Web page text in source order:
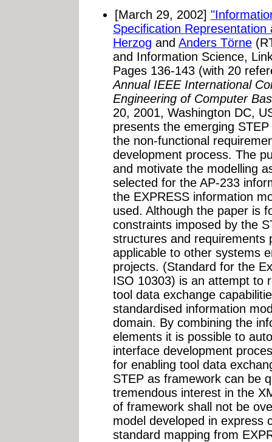
[March 29, 2002]
Specification
Herzog and Anders Törne
and Information Science,
Pages 136-143 (with 20
Annual IEEE International
Engineering of Computer
20, 2001, Washington DC,
presents the emerging
the non-functional
development process. The
and motivate the modelling
selected for the AP-233
the EXPRESS information
used. Although the paper is
constraints imposed by the
structures and requirements
applicable to other systems
projects. (Standard for the
ISO 10303) is an attempt to
tool data exchange
standardised information
domain. By combining the
elements it is possible to
interface development
for enabling tool data
STEP as framework can be
tremendous interest in the
of framework shall not be
model developed in express
standard mapping from